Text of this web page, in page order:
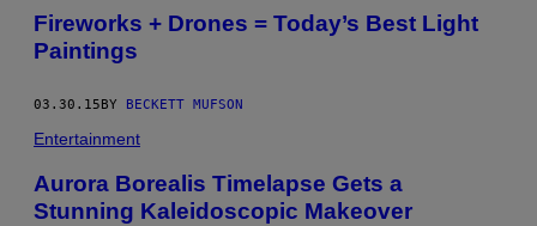
Fireworks + Drones = Today’s Best Light
Paintings
03.30.15BY BECKETT MUFSON
Entertainment
Aurora Borealis Timelapse Gets a
Stunning Kaleidoscopic Makeover